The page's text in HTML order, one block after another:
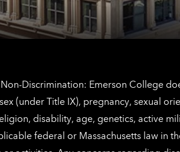
Discrimination: Emerson College
(under Title IX), pregnancy, sexual
disability, age, genetics, active
federal or Massachusetts law in